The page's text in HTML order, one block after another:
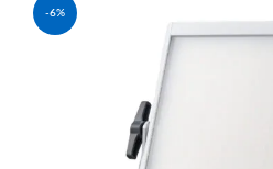
-6%